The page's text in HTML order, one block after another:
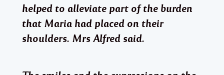
helped to alleviate part of the burden
that Maria had placed on their
shoulders. Mrs Alfred said.